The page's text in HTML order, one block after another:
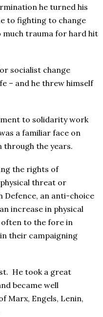
he turned his
to fighting to change
much trauma for hard hit
socialist change
– and he threw himself
to solidarity work
a familiar face on
through the years.
the rights of
threat or
Defence, an anti-choice
increase in physical
to the fore in
their campaigning
He took a great
became well
Marx, Engels, Lenin,